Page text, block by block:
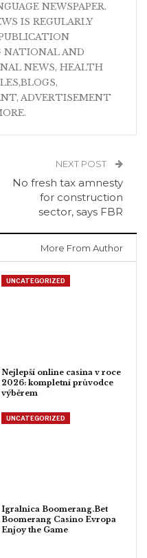
NEWSPAPER.
IS REGULARLY
NATIONAL AND
NEWS, HEALTH
ADVERTISEMENT
NEXT POST
No fresh tax amnesty
for construction
sector, says FBR
More From Author
UNCATEGORIZED
Nejlepší online casina v roce
2026: kompletní průvodce
výběrem
UNCATEGORIZED
Igralnica Boomerang.Bet
Boomerang Casino Evropa
Enjoy the Game